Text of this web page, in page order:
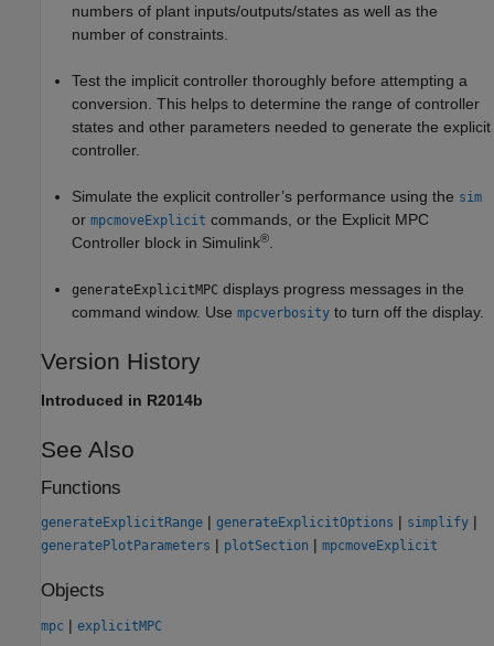
numbers of plant inputs/outputs/states as well as the
number of constraints.
Test the implicit controller thoroughly before attempting a
conversion. This helps to determine the range of controller
states and other parameters needed to generate the explicit
controller.
Simulate the explicit controller’s performance using the sim
or mpcmoveExplicit commands, or the Explicit MPC
Controller block in Simulink®
generateExplicitMPC displays progress messages in the
command window. Use mpcverbosity to turn off the display.
Version History
Introduced in R2014b
See Also
Functions
generateExplicitRange | generateExplicitOptions | simplify |
generatePlotParameters | plotSection | mpcmoveExplicit
Objects
mpc | explicitMPC